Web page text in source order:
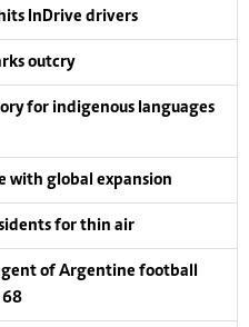
InDrive drivers
outcry
for indigenous languages
with global expansion
for thin air
of Argentine football
68